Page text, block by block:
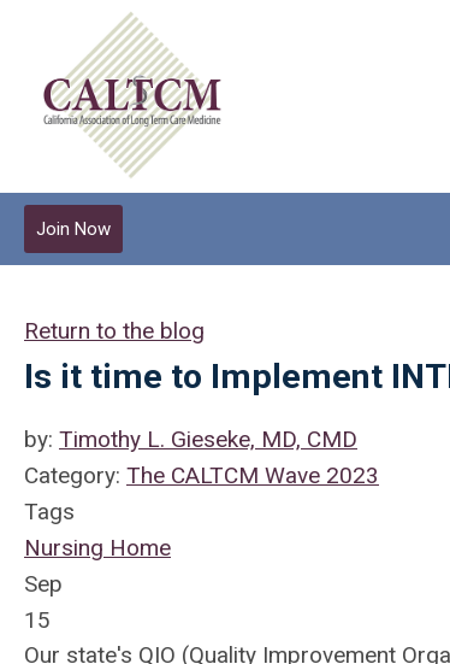
Join Now
Return to the blog
Is it time to Implement
by: Timothy L. Gieseke, MD, CMD
Category: The CALTCM Wave 2023
Tags
Nursing Home
Sep
15
Our state's QIO (Quality Improvement